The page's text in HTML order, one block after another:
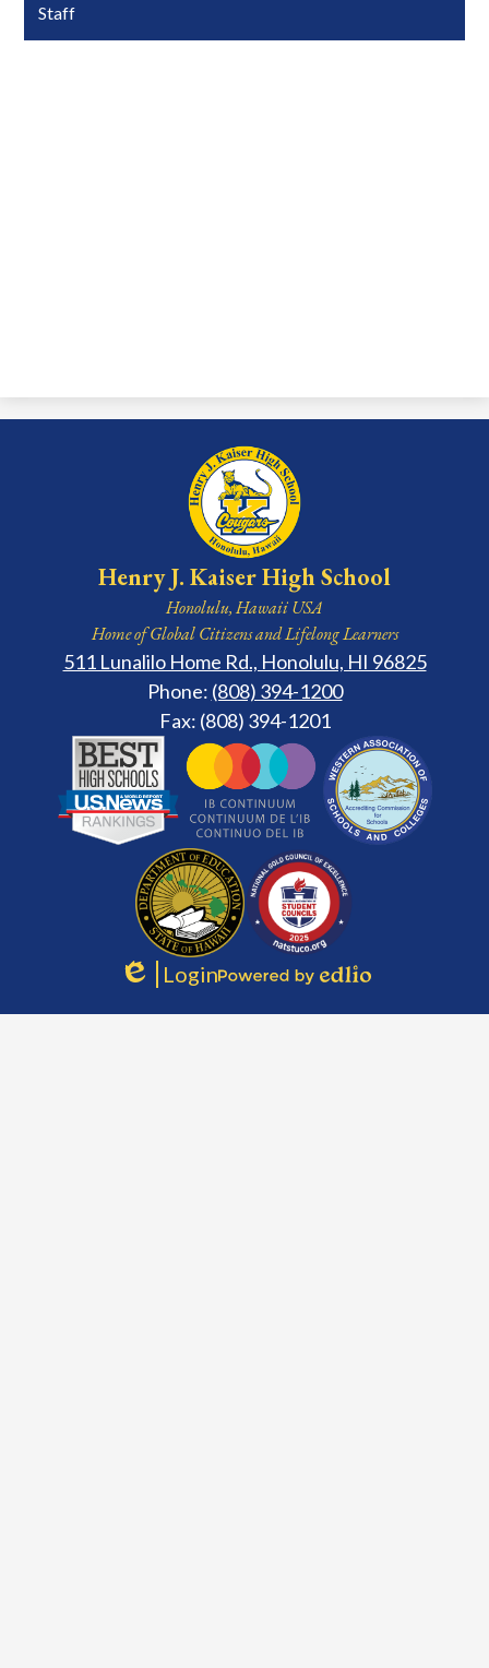
Staff
Henry J. Kaiser High School
Honolulu, Hawaii USA
Home of Global Citizens and Lifelong Learners
511 Lunalilo Home Rd., Honolulu, HI 96825
Phone: (808) 394-1200
Fax: (808) 394-1201
Secondary
Edlio
Login
by